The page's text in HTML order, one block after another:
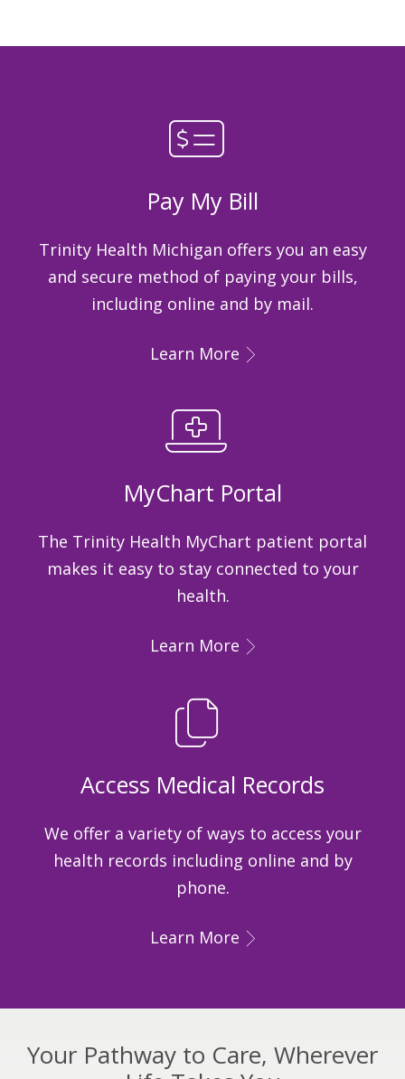
Pay My Bill
Trinity Health Michigan offers you an easy
and secure method of paying your bills,
including online and by mail.
Learn More
MyChart Portal
The Trinity Health MyChart patient portal
makes it easy to stay connected to your
health.
Learn More
Access Medical Records
We offer a variety of ways to access your
health records including online and by
phone.
Learn More
Your Pathway to Care, Wherever